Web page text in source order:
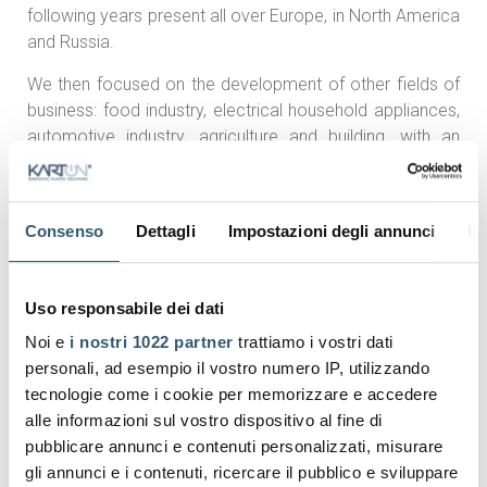
Consenso Dettagli Impostazioni degli annunci
Uso responsabile dei dati
Noi e i nostri 1022 partner trattiamo i vostri dati
personali, ad esempio il vostro numero IP, utilizzando
tecnologie come i cookie per memorizzare e accedere
alle informazioni sul vostro dispositivo al fine di
pubblicare annunci e contenuti personalizzati, misurare
gli annunci e i contenuti, ricercare il pubblico e sviluppare
following years present all over Europe, in North America
and Russia.
We then focused on the development of other fields of
business: food industry, electrical household appliances,
automotive industry, agriculture and building, with an
increase of turnover and know-how encompassing a
Such developments have always gone hand in hand with
our continuous commitment to meet our customers'
compliance with the standards ISO 9001, ISO 22000,
ISO 14001 and ISO 45001.
Karton keeps on developing and firmly believes in a
model of sustainable growth,both from an economic
and environmental point of view.
In our 2 production units located in Sacile and S. Giorgio